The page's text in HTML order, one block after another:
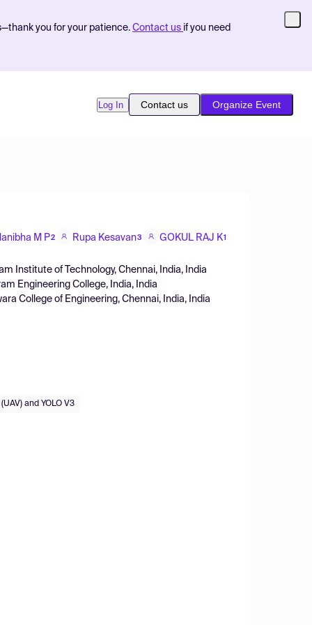
you for your patience. Contact us if you need
Log In Contact us Organize Event
M P2 Rupa Kesavan3 GOKUL RAJ K1
Institute of Technology, Chennai, India, India
Engineering College, India, India
College of Engineering, Chennai, India, India
and YOLO V3